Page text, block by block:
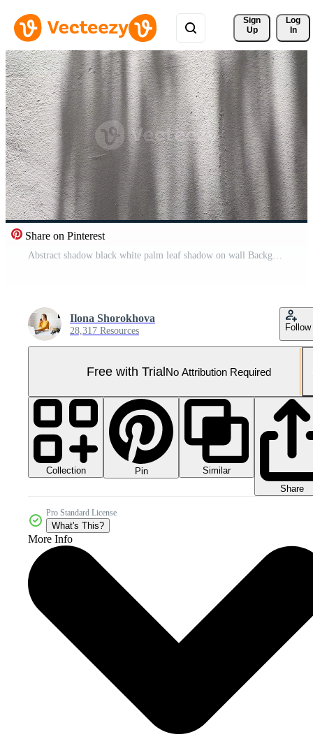
Sign
Up
Log
In
Share on Pinterest
Abstract shadow black white palm leaf shadow on wall Background, copy space Pro Video
Ilona Shorokhova
28,317 Resources Follow
Free with TrialNo Attribution Required
Collection Pin
Similar
Share
Pro Standard License
What's This?
More Info